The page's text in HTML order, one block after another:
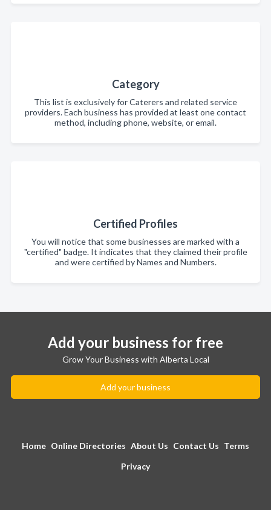
Category
This list is exclusively for Caterers and related service
providers. Each business has provided at least one contact
method, including phone, website, or email.
Certified Profiles
You will notice that some businesses are marked with a
"certified" badge. It indicates that they claimed their profile
and were certified by Names and Numbers.
Add your business for free
Grow Your Business with Alberta Local
Add your business
Home Online Directories About Us Contact Us Terms
Privacy